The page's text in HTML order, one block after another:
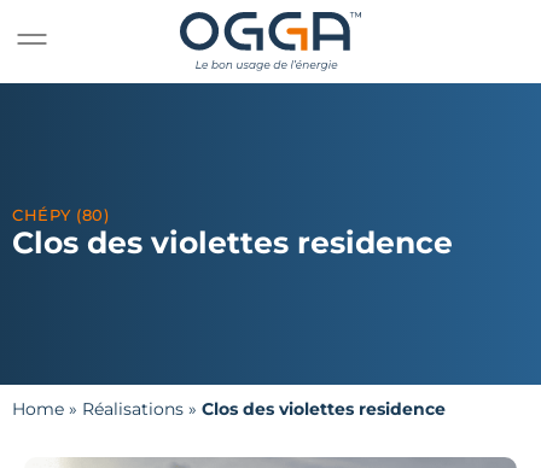
CHÉPY (80)
Clos des violettes residence
Home » Réalisations » Clos des violettes residence